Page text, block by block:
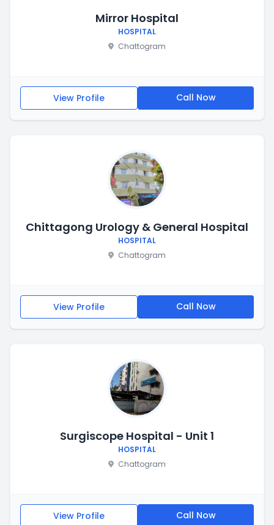
Mirror Hospital
HOSPITAL
Chattogram
View Profile Call Now
Chittagong Urology & General Hospital
HOSPITAL
Chattogram
View Profile Call Now
Surgiscope Hospital - Unit 1
HOSPITAL
Chattogram
View Profile Call Now